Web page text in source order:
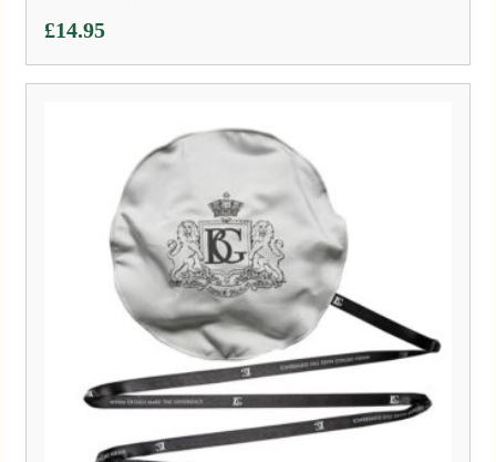
£14.95